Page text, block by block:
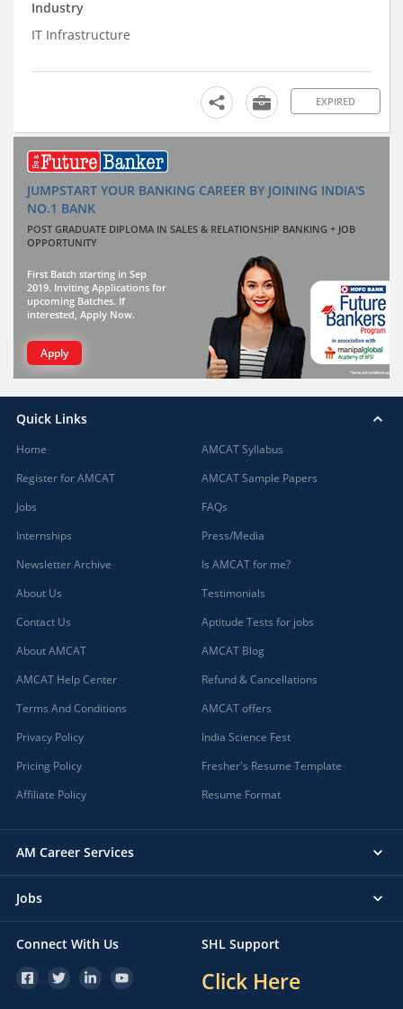
Industry
IT Infrastructure
EXPIRED
JUMPSTART YOUR BANKING CAREER BY JOINING INDIA'S
NO.1 BANK
POST GRADUATE DIPLOMA IN SALES & RELATIONSHIP BANKING + JOB
OPPORTUNITY
First Batch starting in Sep
2019. Inviting Applications for
upcoming Batches. If
interested, Apply Now.
Apply
Quick Links
Home
Register for AMCAT
Jobs
Internships
Newsletter Archive
About Us
Contact Us
About AMCAT
AMCAT Help Center
Terms And Conditions
Privacy Policy
Pricing Policy
Affiliate Policy
AMCAT Syllabus
AMCAT Sample Papers
FAQs
Press/Media
Is AMCAT for me?
Testimonials
Aptitude Tests for jobs
AMCAT Blog
Refund & Cancellations
AMCAT offers
India Science Fest
Fresher's Resume Template
Resume Format
AM Career Services
Jobs
Connect With Us SHL Support
Click Here